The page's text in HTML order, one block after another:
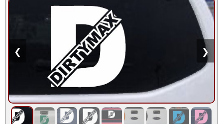
❮ ❯